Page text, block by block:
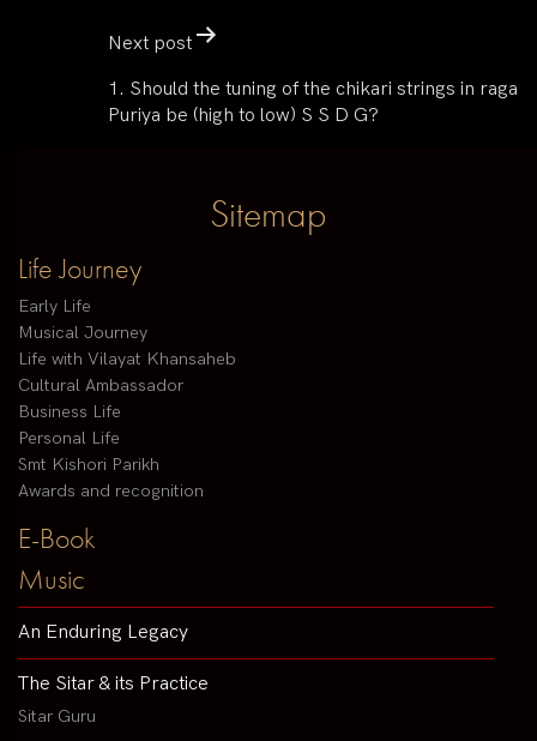
Next post
1. Should the tuning of the chikari strings in raga
Puriya be (high to low) S S D G?
Sitemap
Life Journey
Early Life
Musical Journey
Life with Vilayat Khansaheb
Cultural Ambassador
Business Life
Personal Life
Smt Kishori Parikh
Awards and recognition
E-Book
Music
An Enduring Legacy
The Sitar & its Practice
Sitar Guru